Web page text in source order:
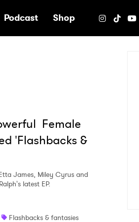
Podcast Shop
Female
'Flashbacks &
James, Miley Cyrus and
latest EP.
Flashbacks & fantasies